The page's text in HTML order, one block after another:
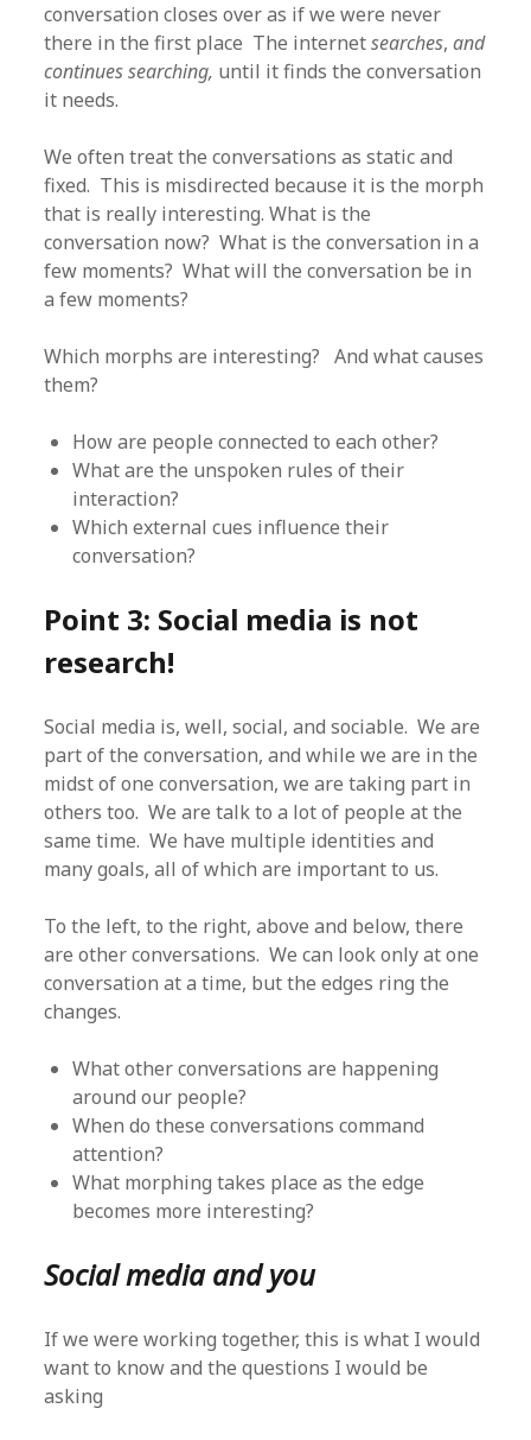
conversation closes over as if we were never
there in the first place The internetsearches, and
continues searching, until it finds the conversation
it needs.
We often treat the conversations as static and
fixed. This is misdirected because it is the morph
that is really interesting. What is the
conversation now? What is the conversation in a
few moments? What will the conversation be in
a few moments?
Which morphs are interesting? And what causes
them?
How are people connected to each other?
What are the unspoken rules of their
interaction?
Which external cues influence their
conversation?
Point 3: Social media is not
research!
Social media is, well, social, and sociable. We are
part of the conversation, and while we are in the
midst of one conversation, we are taking part in
others too. We are talk to a lot of people at the
same time. We have multiple identities and
many goals, all of which are important to us.
To the left, to the right, above and below, there
are other conversations. We can look only at one
conversation at a time, but the edges ring the
changes.
What other conversations are happening
around our people?
When do these conversations command
attention?
What morphing takes place as the edge
becomes more interesting?
Social media and you
If we were working together, this is what I would
want to know and the questions I would be
asking